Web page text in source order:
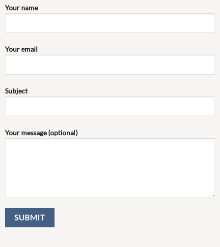
Your name
Your email
Subject
Your message (optional)